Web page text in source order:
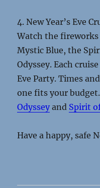
4. New Year’s Eve
Watch the
Mystic Blue, the
Odyssey. Each
Eve Party. Times
one fits your
Odyssey and Spirit
Have a happy, safe